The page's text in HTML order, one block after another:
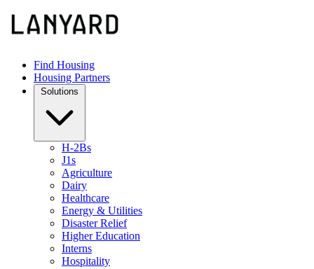
Find Housing
Housing Partners
H-2Bs
J1s
Agriculture
Dairy
Healthcare
Energy & Utilities
Disaster Relief
Higher Education
Interns
Hospitality